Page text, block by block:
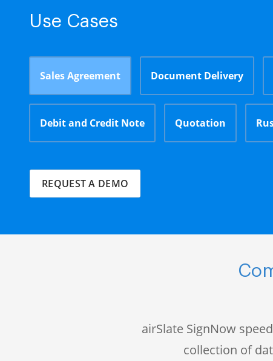
Use Cases
Sales Agreement Document Delivery
Debit and Credit Note Quotation
REQUEST A DEMO
airSlate SignNow
collection of